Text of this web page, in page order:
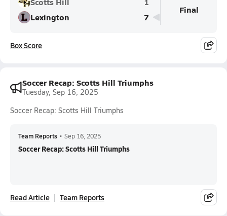
Lexington
7
Final
Box Score
Soccer Recap: Scotts Hill Triumphs
Tuesday, Sep 16, 2025
Soccer Recap: Scotts Hill Triumphs
Team Reports • Sep 16, 2025
Soccer Recap: Scotts Hill Triumphs
Read Article Team Reports